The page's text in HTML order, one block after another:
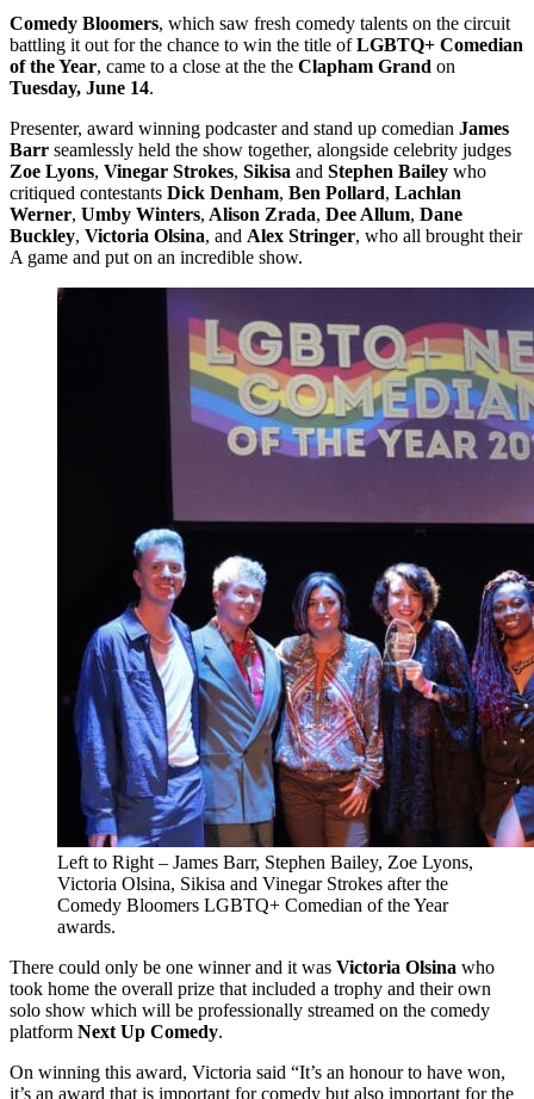
Comedy Bloomers, which saw fresh comedy talents on the circuit
battling it out for the chance to win the title ofLGBTQ+ Comedian
of the Year, came to a close at the the Clapham Grand on
Tuesday, June 14.
Presenter, award winning podcaster and stand up comedian James
Barr seamlessly held the show together, alongside celebrity judges
Zoe Lyons, Vinegar Strokes, Sikisa and Stephen Bailey who
critiqued contestants Dick Denham, Ben Pollard, Lachlan
Werner, Umby Winters, Alison Zrada, Dee Allum, Dane
Buckley, Victoria Olsina, and Alex Stringer, who all brought their
A game and put on an incredible show.
Left to Right – James Barr, Stephen Bailey, Zoe Lyons,
Victoria Olsina, Sikisa and Vinegar Strokes after the
Comedy Bloomers LGBTQ+ Comedian of the Year
awards.
There could only be one winner and it was Victoria Olsina who
took home the overall prize that included a trophy and their own
solo show which will be professionally streamed on the comedy
platform Next Up Comedy.
On winning this award, Victoria said “It’s an honour to have won,
it’s an award that is important for comedy but also important for the